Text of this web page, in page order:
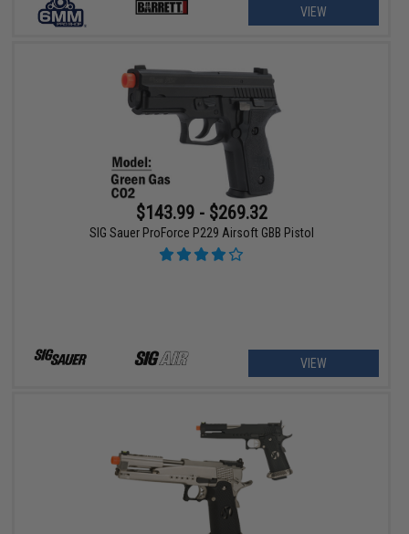
VIEW
$143.99 - $269.32
SIG Sauer ProForce P229 Airsoft GBB Pistol
VIEW